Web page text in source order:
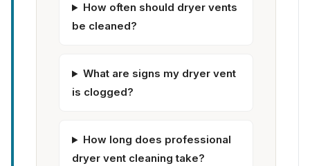
How often should dryer vents
be cleaned?
What are signs my dryer vent
is clogged?
How long does professional
dryer vent cleaning take?